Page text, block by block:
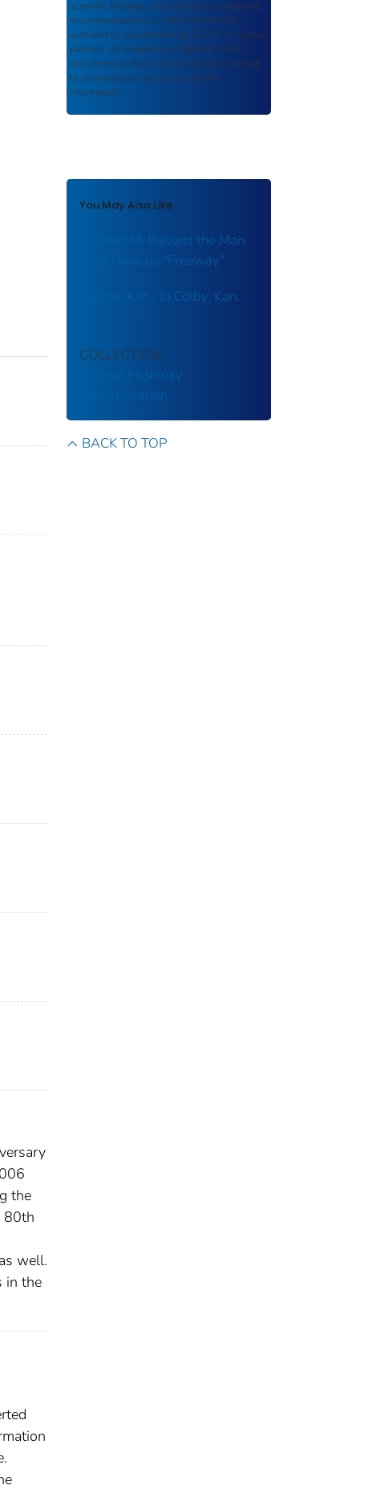
the
80th
well.
in the
scientific findings, journal articles, guidelines,
recommendations, or other information
authored or co-authored by USDOT or funded
partners. As a repository, ROSA P retains
documents in their original published format
to ensure public access to scientific
information.
You May Also Like
Edward M. Bassett the Man
Who Gave us "Freeway"
Norton, Kan., to Colby, Kan.
COLLECTION
Federal Highway
Administration
BACK TO TOP